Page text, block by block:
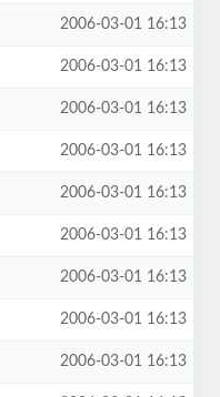
2006-03-01 16:13
2006-03-01 16:13
2006-03-01 16:13
2006-03-01 16:13
2006-03-01 16:13
2006-03-01 16:13
2006-03-01 16:13
2006-03-01 16:13
2006-03-01 16:13